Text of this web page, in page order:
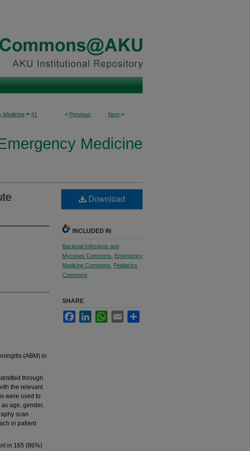
< Previous Next >
Medicine > 41
Medicine
(ABM) in
through
the relevant
were used to
age, gender,
scan
in patient
in 165 (86%)
Download
INCLUDED IN
Bacterial Infections and
Mycoses Commons
Emergency
Medicine Commons
Pediatrics
Commons
SHARE
FacebookLinkedInWhatsApp
Email